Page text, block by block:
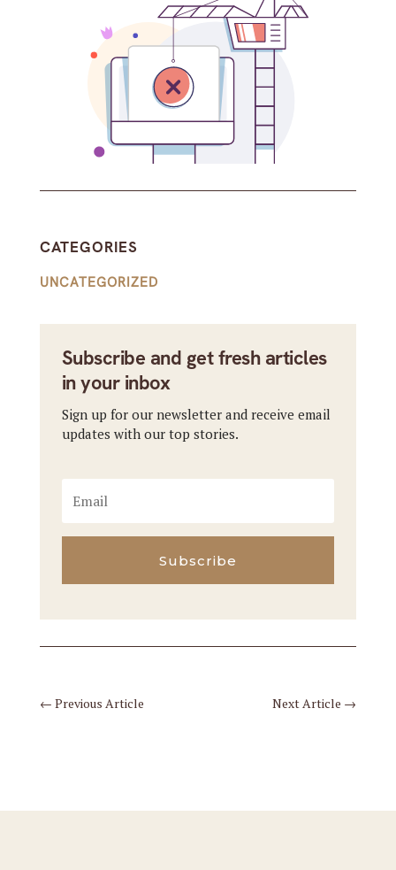
CATEGORIES
UNCATEGORIZED
Subscribe and get fresh articles
in your inbox
Sign up for our newsletter and receive email
updates with our top stories.
Subscribe
← Previous Article Next Article →